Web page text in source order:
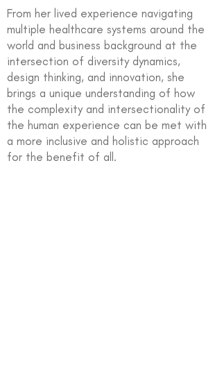
From her lived experience navigating
multiple healthcare systems around the
world and business background at the
intersection of diversity dynamics,
design thinking, and innovation, she
brings a unique understanding of how
the complexity and intersectionality of
the human experience can be met with
a more inclusive and holistic approach
for the benefit of all.